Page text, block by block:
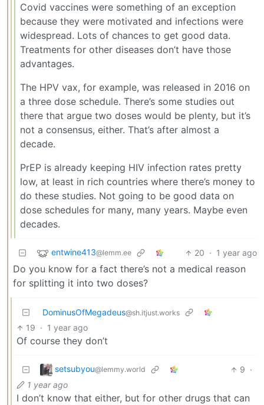
Covid vaccines were something of an exception
because they were motivated and infections were
widespread. Lots of chances to get good data.
Treatments for other diseases don’t have those
advantages.
The HPV vax, for example, was released in 2016 on
a three dose schedule. There’s some studies out
there that argue two doses would be plenty, but it’s
not a consensus, either. That’s after almost a
decade.
PrEP is already keeping HIV infection rates pretty
low, at least in rich countries where there’s money to
do these studies. Not going to be good data on
dose schedules for many, many years. Maybe even
decades.
entwine413@lemm.ee 20 · 1 year ago
Do you know for a fact there’s not a medical reason
for splitting it into two doses?
DominusOfMegadeus@sh.itjust.works
19 · 1 year ago
Of course they don’t
setsubyou@lemmy.world 9 ·
1 year ago
I don’t know that either, but for other drugs that can